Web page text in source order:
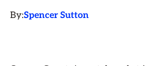
By:Spencer Sutton